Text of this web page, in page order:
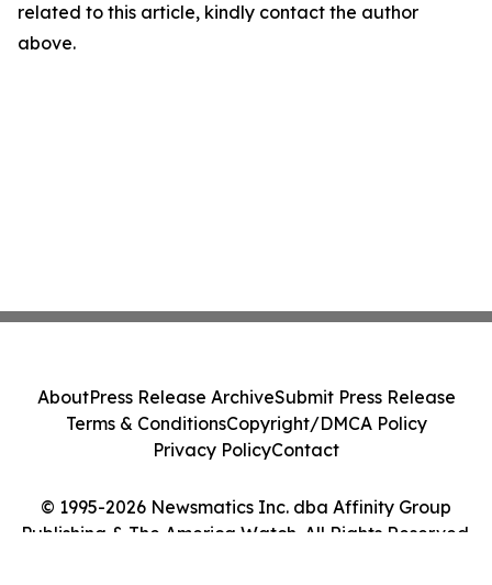
related to this article, kindly contact the author
above.
© 1995-2026 Newsmatics Inc. dba Affinity Group
Publishing & The America Watch. All Rights Reserved.
AboutPress Release ArchiveSubmit Press Release
Terms & ConditionsCopyright/DMCA Policy
Privacy PolicyContact